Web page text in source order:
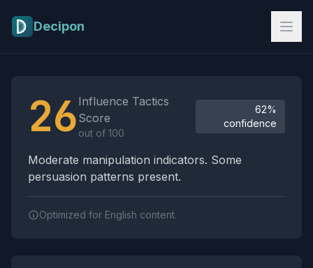
Decipon
26 Influence Tactics
Score
out of 100
62%
confidence
Moderate manipulation indicators. Some
persuasion patterns present.
Optimized for English content.